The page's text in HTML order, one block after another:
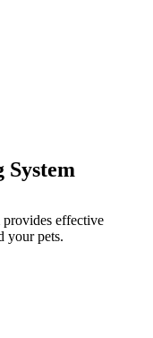
effective
your pets.